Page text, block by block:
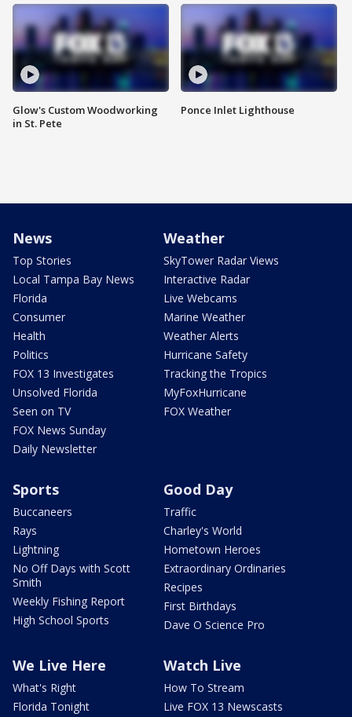
Glow's Custom Woodworking
in St. Pete
Ponce Inlet Lighthouse
News
Top Stories
Local Tampa Bay News
Florida
Consumer
Health
Politics
FOX 13 Investigates
Unsolved Florida
Seen on TV
FOX News Sunday
Daily Newsletter
Weather
SkyTower Radar Views
Interactive Radar
Live Webcams
Marine Weather
Weather Alerts
Hurricane Safety
Tracking the Tropics
MyFoxHurricane
FOX Weather
Sports
Buccaneers
Rays
Lightning
No Off Days with Scott
Smith
Weekly Fishing Report
High School Sports
Good Day
Traffic
Charley's World
Hometown Heroes
Extraordinary Ordinaries
Recipes
First Birthdays
Dave O Science Pro
We Live Here
What's Right
Florida Tonight
Watch Live
How To Stream
Live FOX 13 Newscasts